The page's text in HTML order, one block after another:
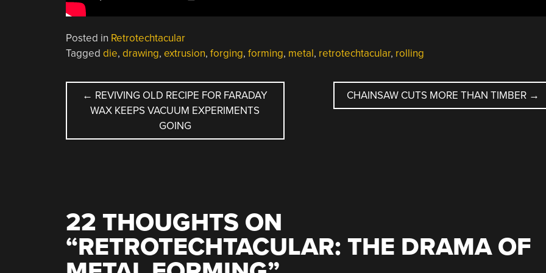
Posted in Retrotechtacular
Tagged die, drawing, extrusion, forging, forming, metal, retrotechtacular, rolling
POST
NAVIGATION
← REVIVING OLD RECIPE FOR FARADAY
WAX KEEPS VACUUM EXPERIMENTS
GOING
CHAINSAW CUTS MORE THAN TIMBER →
22 THOUGHTS ON
“RETROTECHTACULAR: THE DRAMA OF